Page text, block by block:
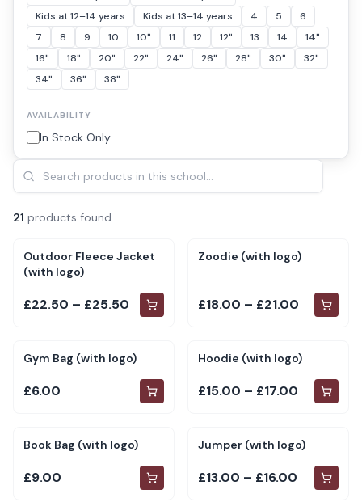
Kids at 12–14 years
Kids at 13–14 years 4 5
6
7
8 9 10 10" 11 12 12" 13 14
14"
16"
18" 20" 22" 24" 26" 28" 30"
32"
34"
36" 38"
AVAILABILITY
In Stock Only
21 products found
Outdoor Fleece Jacket
(with logo)
£22.50 – £25.50
Zoodie (with logo)
£18.00 – £21.00
Gym Bag (with logo)
£6.00
Hoodie (with logo)
£15.00 – £17.00
Book Bag (with logo)
£9.00
Jumper (with logo)
£13.00 – £16.00